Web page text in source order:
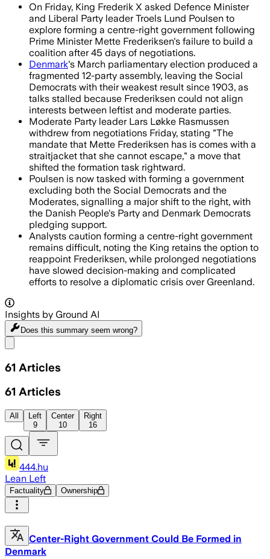
On Friday, King Frederik X asked Defence Minister
and Liberal Party leader Troels Lund Poulsen to
explore forming a centre-right government following
Prime Minister Mette Frederiksen's failure to build a
coalition after 45 days of negotiations.
Denmark's March parliamentary election produced a
fragmented 12-party assembly, leaving the Social
Democrats with their weakest result since 1903, as
talks stalled because Frederiksen could not align
interests between leftist and moderate parties.
Moderate Party leader Lars Løkke Rasmussen
withdrew from negotiations Friday, stating "The
mandate that Mette Frederiksen has is comes with a
straitjacket that she cannot escape," a move that
shifted the formation task rightward.
Poulsen is now tasked with forming a government
excluding both the Social Democrats and the
Moderates, signalling a major shift to the right, with
the Danish People's Party and Denmark Democrats
pledging support.
Analysts caution forming a centre-right government
remains difficult, noting the King retains the option to
reappoint Frederiksen, while prolonged negotiations
have slowed decision-making and complicated
efforts to resolve a diplomatic crisis over Greenland.
Insights by Ground AI
Does this summary seem wrong?
61 Articles
61 Articles
All
Left
9
Center
10
Right
16
444.hu
Lean Left
Factuality Ownership
Center-Right Government Could Be Formed in
Denmark